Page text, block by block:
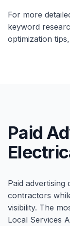
For more
keyword
optimization
Paid
Paid advertising
contractors
visibility. The
Local Services